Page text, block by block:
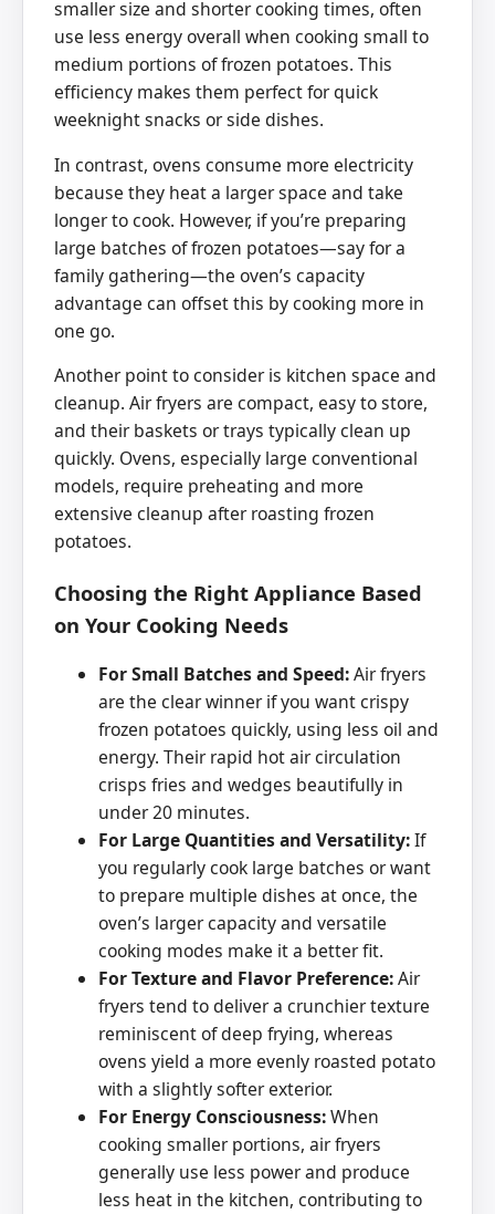
smaller size and shorter cooking times, often
use less energy overall when cooking small to
medium portions of frozen potatoes. This
efficiency makes them perfect for quick
weeknight snacks or side dishes.
In contrast, ovens consume more electricity
because they heat a larger space and take
longer to cook. However, if you’re preparing
large batches of frozen potatoes—say for a
family gathering—the oven’s capacity
advantage can offset this by cooking more in
one go.
Another point to consider is kitchen space and
cleanup. Air fryers are compact, easy to store,
and their baskets or trays typically clean up
quickly. Ovens, especially large conventional
models, require preheating and more
extensive cleanup after roasting frozen
potatoes.
Choosing the Right Appliance Based
on Your Cooking Needs
For Small Batches and Speed:Air fryers
are the clear winner if you want crispy
frozen potatoes quickly, using less oil and
energy. Their rapid hot air circulation
crisps fries and wedges beautifully in
under 20 minutes.
For Large Quantities and Versatility:If
you regularly cook large batches or want
to prepare multiple dishes at once, the
oven’s larger capacity and versatile
cooking modes make it a better fit.
For Texture and Flavor Preference:Air
fryers tend to deliver a crunchier texture
reminiscent of deep frying, whereas
ovens yield a more evenly roasted potato
with a slightly softer exterior.
For Energy Consciousness:When
cooking smaller portions, air fryers
generally use less power and produce
less heat in the kitchen, contributing to